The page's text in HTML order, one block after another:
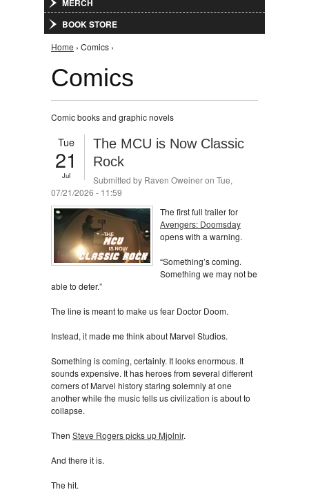
MERCH
BOOK STORE
You are here
Home › Comics ›
Comics
Comic books and graphic novels
Tue
21
Jul
The MCU is Now Classic
Rock
Submitted by Raven Oweineron Tue,
07/21/2026 - 11:59
The first full trailer for
Avengers: Doomsday
opens with a warning.
“Something’s coming.
Something we may not be
able to deter.”
The line is meant to make us fear Doctor Doom.
Instead, it made me think about Marvel Studios.
Something is coming, certainly. It looks enormous. It
sounds expensive. It has heroes from several different
corners of Marvel history staring solemnly at one
another while the music tells us civilization is about to
collapse.
Then Steve Rogers picks up Mjolnir.
And there it is.
The hit.